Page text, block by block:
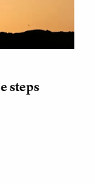
steps